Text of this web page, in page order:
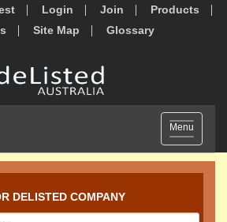
Login Join
Products
Site Map Glossary
Toggle
navigation
Menu
DELISTED COMPANY